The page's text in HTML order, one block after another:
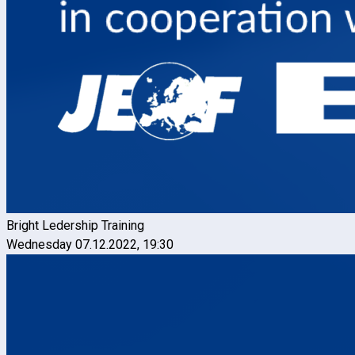
Bright Ledership Training
Wednesday 07.12.2022, 19:30